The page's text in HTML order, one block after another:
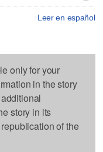
Leer en español
only for your
in the story
story in its
of the